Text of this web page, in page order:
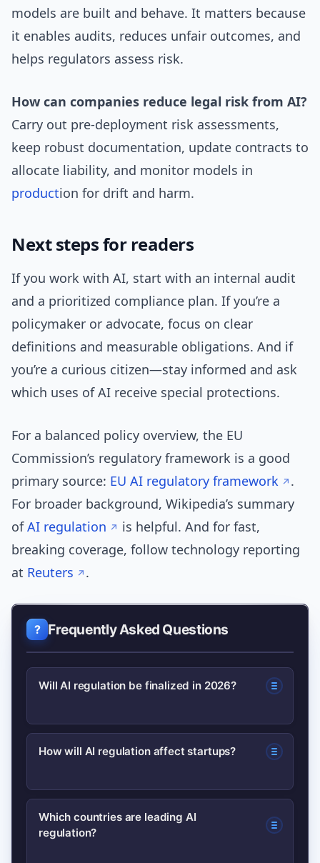
models are built and behave. It matters because
it enables audits, reduces unfair outcomes, and
helps regulators assess risk.
How can companies reduce legal risk from AI?
Carry out pre-deployment risk assessments,
keep robust documentation, update contracts to
allocate liability, and monitor models in
production for drift and harm.
Next steps for readers
If you work with AI, start with an internal audit
and a prioritized compliance plan. If you’re a
policymaker or advocate, focus on clear
definitions and measurable obligations. And if
you’re a curious citizen—stay informed and ask
which uses of AI receive special protections.
For a balanced policy overview, the EU
Commission’s regulatory framework is a good
primary source: EU AI regulatory framework
.
For broader background, Wikipedia’s summary
ofAI regulation
is helpful. And for fast,
breaking coverage, follow technology reporting
at Reuters .
Frequently Asked Questions
Will AI regulation be finalized in 2026?
Some major rules may hit milestones or
in the EU, but many jurisdictions will
continue evolving their approaches
beyond that year.
How will AI regulation affect startups?
Startups may face compliance costs
and friction, but early documentation
Which countries are leading AI
regulation?